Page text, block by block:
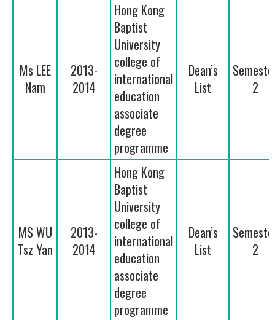
Ms LEE
Nam
2013-
2014
Hong Kong
Baptist
University
college of
international
education
associate
degree
programme
Dean’s
List
2
MS WU
Tsz Yan
2013-
2014
Hong Kong
Baptist
University
college of
international
education
associate
degree
programme
Dean’s
List
2